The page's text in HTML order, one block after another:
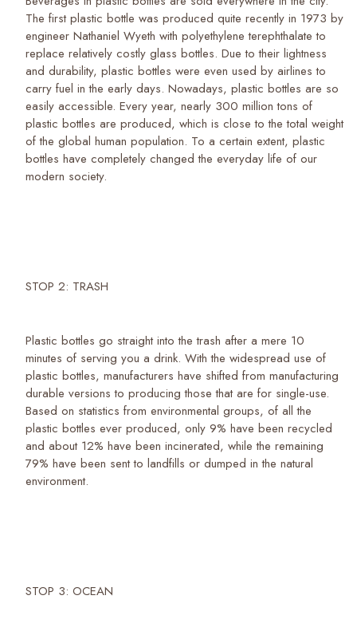
The first plastic bottle was produced quite recently in 1973 by
engineer Nathaniel Wyeth with polyethylene terephthalate to
replace relatively costly glass bottles. Due to their lightness
and durability, plastic bottles were even used by airlines to
carry fuel in the early days. Nowadays, plastic bottles are so
easily accessible. Every year, nearly 300 million tons of
plastic bottles are produced, which is close to the total weight
of the global human population. To a certain extent, plastic
bottles have completely changed the everyday life of our
modern society.
STOP 2: TRASH
Plastic bottles go straight into the trash after a mere 10
minutes of serving you a drink. With the widespread use of
plastic bottles, manufacturers have shifted from manufacturing
durable versions to producing those that are for single-use.
Based on statistics from environmental groups, of all the
plastic bottles ever produced, only 9% have been recycled
and about 12% have been incinerated, while the remaining
79% have been sent to landfills or dumped in the natural
environment.
STOP 3: OCEAN